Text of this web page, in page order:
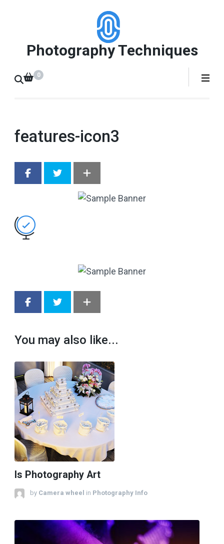
Photography Techniques
0
features-icon3
You may also like...
Is Photography Art
by Camera wheel in Photography Info